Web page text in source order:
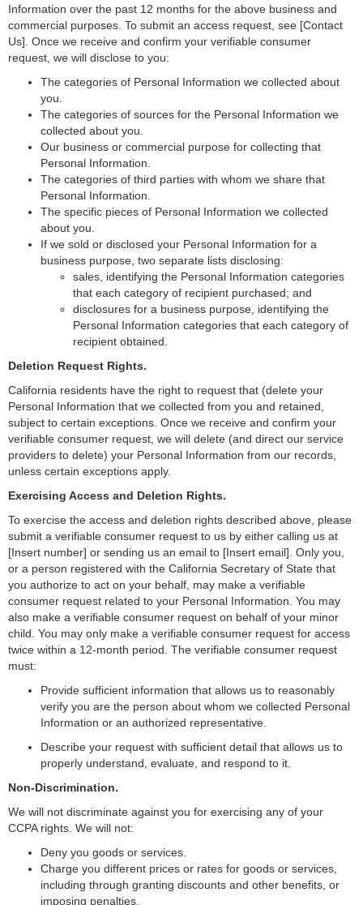
Information over the past 12 months for the above business and
commercial purposes. To submit an access request, see [Contact
Us] . Once we receive and confirm your verifiable consumer
request, we will disclose to you:
The categories of Personal Information we collected about
you.
The categories of sources for the Personal Information we
collected about you.
Our business or commercial purpose for collecting that
Personal Information.
The categories of third parties with whom we share that
Personal Information.
The specific pieces of Personal Information we collected
about you.
If we sold or disclosed your Personal Information for a
business purpose, two separate lists disclosing:
sales, identifying the Personal Information categories
that each category of recipient purchased; and
disclosures for a business purpose, identifying the
Personal Information categories that each category of
recipient obtained.
Deletion Request Rights.
California residents have the right to request that (delete your
Personal Information that we collected from you and retained,
subject to certain exceptions. Once we receive and confirm your
verifiable consumer request, we will delete (and direct our service
providers to delete) your Personal Information from our records,
unless certain exceptions apply.
Exercising Access and Deletion Rights.
To exercise the access and deletion rights described above, please
submit a verifiable consumer request to us by either calling us at
[Insert number] or sending us an email to [Insert email]. Only you,
or a person registered with the California Secretary of State that
you authorize to act on your behalf, may make a verifiable
consumer request related to your Personal Information. You may
also make a verifiable consumer request on behalf of your minor
child. You may only make a verifiable consumer request for access
twice within a 12-month period. The verifiable consumer request
must:
Provide sufficient information that allows us to reasonably
verify you are the person about whom we collected Personal
Information or an authorized representative.
Describe your request with sufficient detail that allows us to
properly understand, evaluate, and respond to it.
Non-Discrimination.
We will not discriminate against you for exercising any of your
CCPA rights. We will not:
Deny you goods or services.
Charge you different prices or rates for goods or services,
including through granting discounts and other benefits, or
imposing penalties.